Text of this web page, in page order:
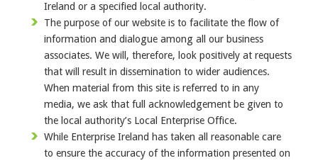
Ireland or a specified local authority.
The purpose of our website is to facilitate the flow of
information and dialogue among all our business
associates. We will, therefore, look positively at requests
that will result in dissemination to wider audiences.
When material from this site is referred to in any
media, we ask that full acknowledgement be given to
the local authority’s Local Enterprise Office.
While Enterprise Ireland has taken all reasonable care
to ensure the accuracy of the information presented on